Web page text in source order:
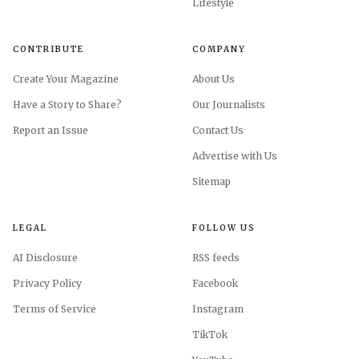
A taffeta skirt with a straight line, a crisp top with just
enough structure, or a pared-back dress with a slight sheen
can still look elevated, especially beside a simple sandal or
flat. What should go is the overworked princess treatment,
Lifestyle
CONTRIBUTE
Create Your Magazine
Have a Story to Share?
Report an Issue
COMPANY
About Us
Our Journalists
Contact Us
Advertise with Us
Sitemap
LEGAL
AI Disclosure
Privacy Policy
Terms of Service
FOLLOW US
RSS feeds
Facebook
Instagram
TikTok